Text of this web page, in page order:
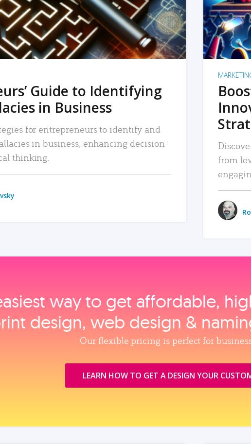
Guide to Identifying
in Business
for entrepreneurs to identify and
in business, enhancing decision-
thinking.
from
way to get affordable,
design, web design &
Our flexible pricing is perfect for
LEARN HOW TO GET A DESIGN YOUR